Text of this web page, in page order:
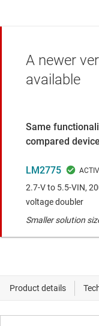
A newer
available
Same
compared
LM2775
2.7-V to 5.5-VIN,
voltage doubler
Smaller solution